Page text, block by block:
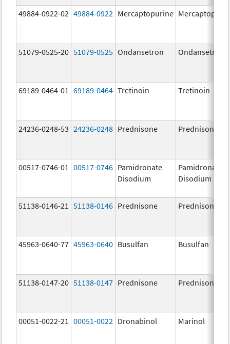
49884-0922-02 49884-0922 Mercaptopurine
51079-0525-20 51079-0525 Ondansetron Ondansetron
69189-0464-01 69189-0464 Tretinoin Tretinoin
24236-0248-53 24236-0248 Prednisone Prednisone
00517-0746-01 00517-0746 Pamidronate
Disodium
Pamidronate
Disodium
51138-0146-21 51138-0146 Prednisone Prednisone
45963-0640-77 45963-0640 Busulfan Busulfan
51138-0147-20 51138-0147 Prednisone Prednisone
00051-0022-21 00051-0022 Dronabinol Marinol